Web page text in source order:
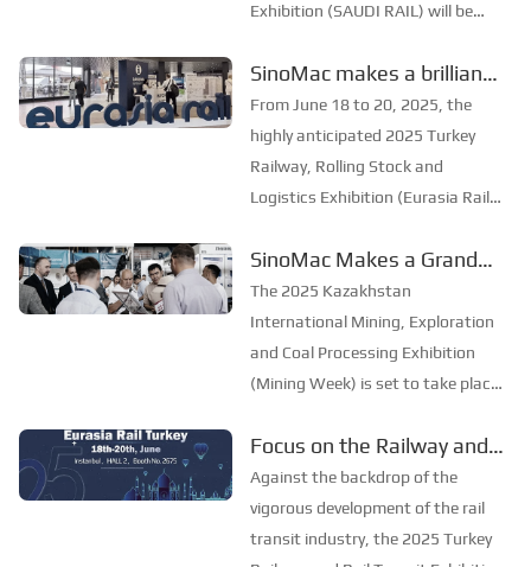
Transportation Exhibition
opportunities in the
industry
Exhibition (SAUDI RAIL) will be
capital of Saudi Arabia, from
October 19 to 20, 2025. As an
annual event in the field of rail
transportation ...
SinoMac makes a brilliant
appearance at Eurasia Rail
Turkey 2025
From June 18 to 20, 2025, the
highly anticipated 2025 Turkey
Railway, Rolling Stock and
Logistics Exhibition (Eurasia Rail
Istanbul Expo Center (IFM). As
one of the most influential
industry events in the railway and
rail transit fields ...
SinoMac Makes a Grand
Appearance at the 2025
Kazakhstan International
Mining, Exploration and
Coal Processing Exhibition
The 2025 Kazakhstan
International Mining, Exploration
and Coal Processing Exhibition
(Mining Week) is set to take place
Kazakhstan, from June 24 to 26.
As one of the most influential
mining exhibitions in Central Asia,
Mining Week provides a pro...
Focus on the Railway and
Rail Transit Expo, and Join
Forces to Promote the
Development of the Rail
Against the backdrop of the
vigorous development of the rail
transit industry, the 2025 Turkey